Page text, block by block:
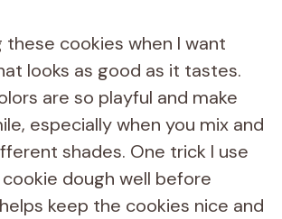
these cookies when I want
looks as good as it tastes.
are so playful and make
especially when you mix and
shades. One trick I use
dough well before
keep the cookies nice and